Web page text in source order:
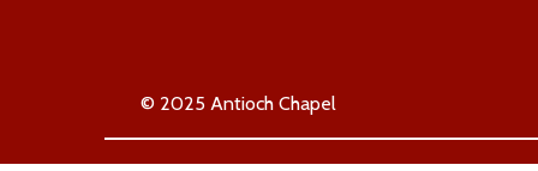
© 2025 Antioch Chapel